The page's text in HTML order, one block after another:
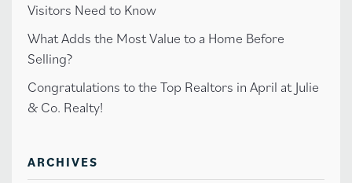
Visitors Need to Know
What Adds the Most Value to a Home Before
Selling?
Congratulations to the Top Realtors in April at Julie
& Co. Realty!
ARCHIVES